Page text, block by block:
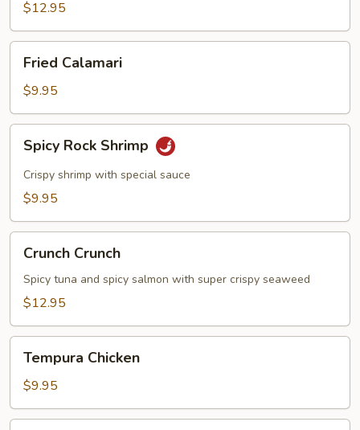
$12.95
Calamari
Fried Calamari
$9.95
Rock
Shrimp
Spicy Rock Shrimp
Crispy shrimp with special sauce
$9.95
Crunch
Crunch Crunch
Spicy tuna and spicy salmon with super crispy seaweed
$12.95
Chicken
Tempura Chicken
$9.95